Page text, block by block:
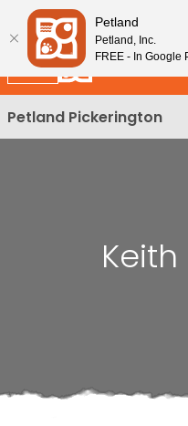
Please
note:
This
website
includes
an
accessibility
New!
Petland Pickerington
Petland
Petland, Inc.
FREE - In Google